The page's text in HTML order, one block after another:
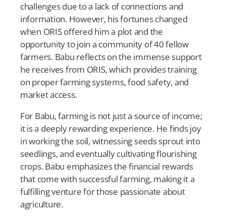
challenges due to a lack of connections and
information. However, his fortunes changed
when ORIS offered him a plot and the
opportunity to join a community of 40 fellow
farmers. Babu reflects on the immense support
he receives from ORIS, which provides training
on proper farming systems, food safety, and
market access.
For Babu, farming is not just a source of income;
it is a deeply rewarding experience. He finds joy
in working the soil, witnessing seeds sprout into
seedlings, and eventually cultivating flourishing
crops. Babu emphasizes the financial rewards
that come with successful farming, making it a
fulfilling venture for those passionate about
agriculture.